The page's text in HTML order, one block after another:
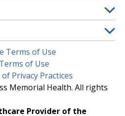
tab)
Terms of Use
of Use
Privacy Practices
Memorial Health. All rights
Provider of the